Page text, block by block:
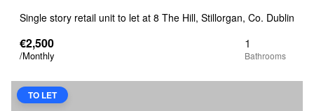
Single story retail unit to let at 8 The Hill, Stillorgan, Co. Dublin
€2,500
/Monthly
1
TO LET